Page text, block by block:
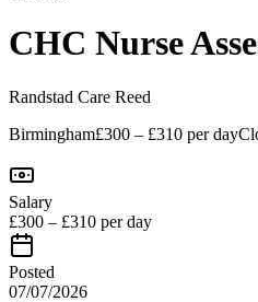
CHC Nurse
Randstad Care Reed
Birmingham£300 – £310 per day
Salary
£300 – £310 per day
Posted
07/07/2026